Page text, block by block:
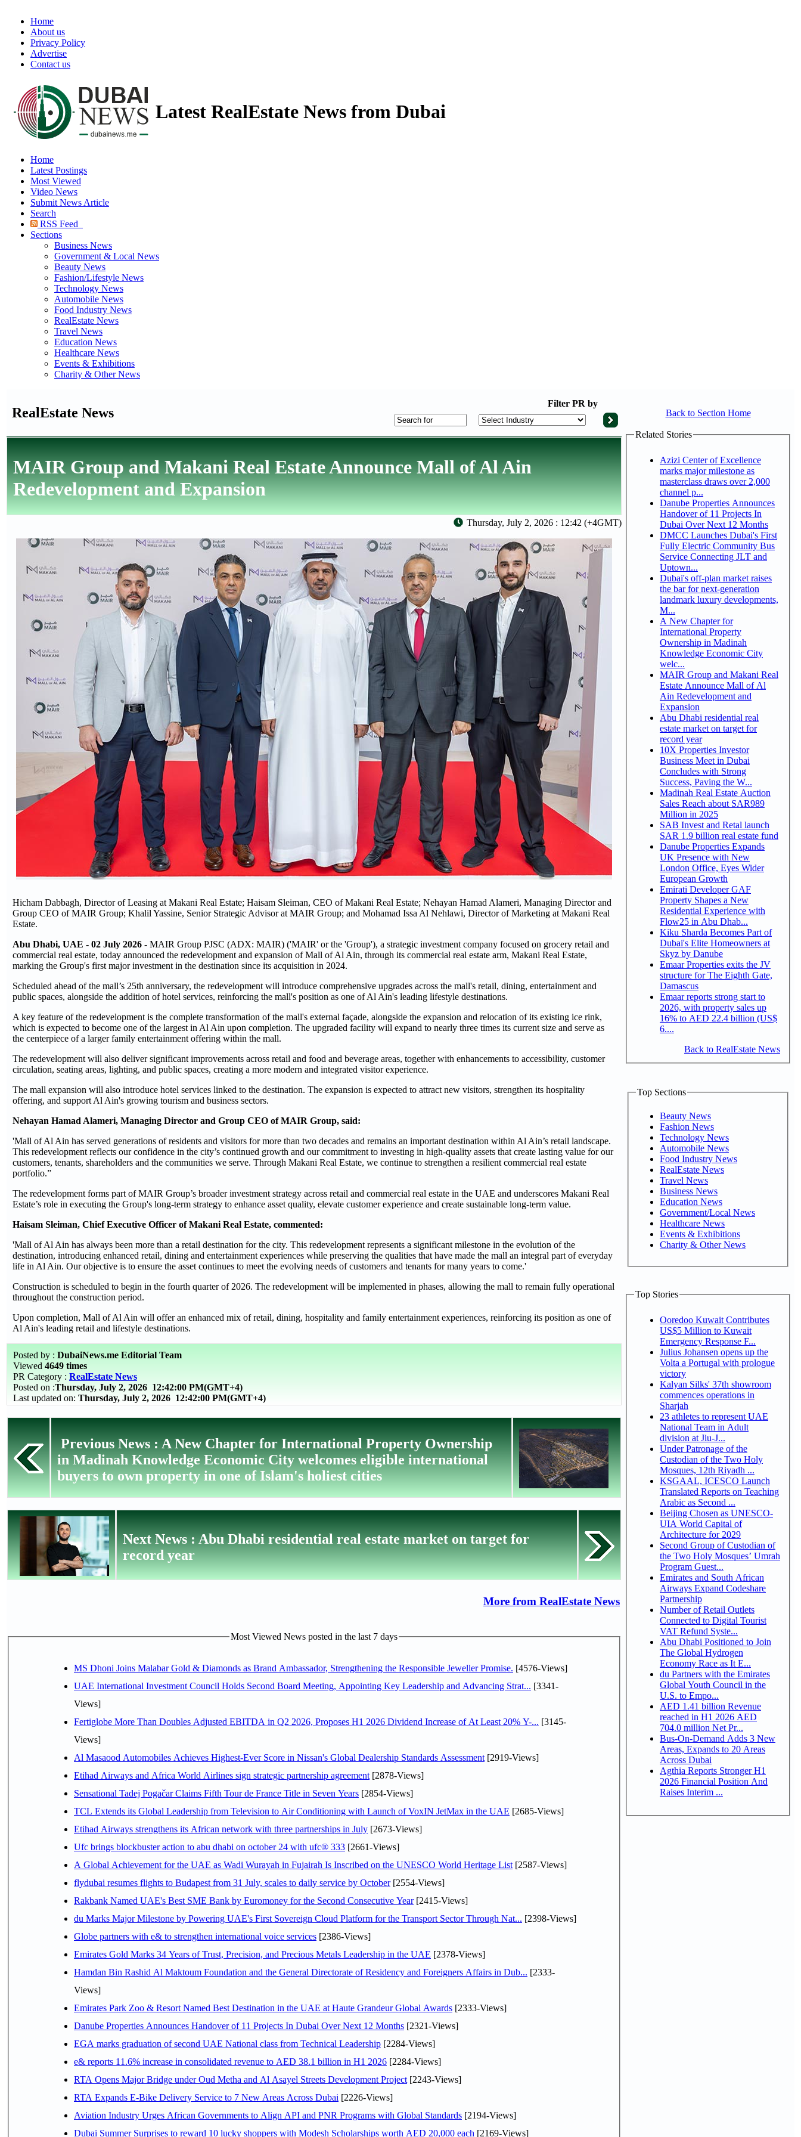
Home
About us
Privacy Policy
Advertise
Contact us
Latest RealEstate News from Dubai
Home
Latest Postings
Most Viewed
Video News
Submit News Article
Search
RSS Feed
Sections
Business News
Government & Local News
Beauty News
Fashion/Lifestyle News
Technology News
Automobile News
Food Industry News
RealEstate News
Travel News
Education News
Healthcare News
Events & Exhibitions
Charity & Other News
RealEstate News
Filter PR by
MAIR Group and Makani Real Estate Announce Mall of Al Ain
Redevelopment and Expansion
Thursday, July 2, 2026 : 12:42 (+4GMT)
Hicham Dabbagh, Director of Leasing at Makani Real Estate; Haisam Sleiman, CEO of Makani Real Estate; Nehayan Hamad Alameri, Managing Director and
Group CEO of MAIR Group; Khalil Yassine, Senior Strategic Advisor at MAIR Group; and Mohamad Issa Al Nehlawi, Director of Marketing at Makani Real
Estate.
Abu Dhabi, UAE - 02 July 2026 - MAIR Group PJSC (ADX: MAIR) ('MAIR' or the 'Group'), a strategic investment company focused on grocery retail and
commercial real estate, today announced the redevelopment and expansion of Mall of Al Ain, through its commercial real estate arm, Makani Real Estate,
marking the Group's first major investment in the destination since its acquisition in 2024.
Scheduled ahead of the mall’s 25th anniversary, the redevelopment will introduce comprehensive upgrades across the mall's retail, dining, entertainment and
public spaces, alongside the addition of hotel services, reinforcing the mall's position as one of Al Ain's leading lifestyle destinations.
A key feature of the redevelopment is the complete transformation of the mall's external façade, alongside the expansion and relocation of its existing ice rink,
which is expected to become one of the largest in Al Ain upon completion. The upgraded facility will expand to nearly three times its current size and serve as
the centerpiece of a larger family entertainment offering within the mall.
The redevelopment will also deliver significant improvements across retail and food and beverage areas, together with enhancements to accessibility, customer
circulation, seating areas, lighting, and public spaces, creating a more modern and integrated visitor experience.
The mall expansion will also introduce hotel services linked to the destination. The expansion is expected to attract new visitors, strengthen its hospitality
offering, and support Al Ain's growing tourism and business sectors.
Nehayan Hamad Alameri, Managing Director and Group CEO of MAIR Group, said:
'Mall of Al Ain has served generations of residents and visitors for more than two decades and remains an important destination within Al Ain’s retail landscape.
This redevelopment reflects our confidence in the city’s continued growth and our commitment to investing in high-quality assets that create lasting value for our
customers, tenants, shareholders and the communities we serve. Through Makani Real Estate, we continue to strengthen a resilient commercial real estate
portfolio.”
The redevelopment forms part of MAIR Group’s broader investment strategy across retail and commercial real estate in the UAE and underscores Makani Real
Estate’s role in executing the Group's long-term strategy to enhance asset quality, elevate customer experience and create sustainable long-term value.
Haisam Sleiman, Chief Executive Officer of Makani Real Estate, commented:
'Mall of Al Ain has always been more than a retail destination for the city. This redevelopment represents a significant milestone in the evolution of the
destination, introducing enhanced retail, dining and entertainment experiences while preserving the qualities that have made the mall an integral part of everyday
life in Al Ain. Our objective is to ensure the asset continues to meet the evolving needs of customers and tenants for many years to come.'
Construction is scheduled to begin in the fourth quarter of 2026. The redevelopment will be implemented in phases, allowing the mall to remain fully operational
throughout the construction period.
Upon completion, Mall of Al Ain will offer an enhanced mix of retail, dining, hospitality and family entertainment experiences, reinforcing its position as one of
Al Ain's leading retail and lifestyle destinations.
Posted by : DubaiNews.me Editorial Team
Viewed 4649 times
PR Category : RealEstate News
Posted on :Thursday, July 2, 2026 12:42:00 PM(GMT+4)
Last updated on: Thursday, July 2, 2026 12:42:00 PM(GMT+4)
Previous News : A New Chapter for International Property Ownership
in Madinah Knowledge Economic City welcomes eligible international
buyers to own property in one of Islam's holiest cities
Next News : Abu Dhabi residential real estate market on target for
record year
More from RealEstate News
Most Viewed News posted in the last 7 days
MS Dhoni Joins Malabar Gold & Diamonds as Brand Ambassador, Strengthening the Responsible Jeweller Promise. [4576-Views]
UAE International Investment Council Holds Second Board Meeting, Appointing Key Leadership and Advancing Strat... [3341-
Views]
Fertiglobe More Than Doubles Adjusted EBITDA in Q2 2026, Proposes H1 2026 Dividend Increase of At Least 20% Y-... [3145-
Views]
Al Masaood Automobiles Achieves Highest-Ever Score in Nissan's Global Dealership Standards Assessment [2919-Views]
Etihad Airways and Africa World Airlines sign strategic partnership agreement [2878-Views]
Sensational Tadej Pogačar Claims Fifth Tour de France Title in Seven Years [2854-Views]
TCL Extends its Global Leadership from Television to Air Conditioning with Launch of VoxIN JetMax in the UAE [2685-Views]
Etihad Airways strengthens its African network with three partnerships in July [2673-Views]
Ufc brings blockbuster action to abu dhabi on october 24 with ufc® 333 [2661-Views]
A Global Achievement for the UAE as Wadi Wurayah in Fujairah Is Inscribed on the UNESCO World Heritage List [2587-Views]
flydubai resumes flights to Budapest from 31 July, scales to daily service by October[2554-Views]
Rakbank Named UAE's Best SME Bank by Euromoney for the Second Consecutive Year[2415-Views]
du Marks Major Milestone by Powering UAE's First Sovereign Cloud Platform for the Transport Sector Through Nat... [2398-Views]
Globe partners with e& to strengthen international voice services [2386-Views]
Emirates Gold Marks 34 Years of Trust, Precision, and Precious Metals Leadership in the UAE [2378-Views]
Hamdan Bin Rashid Al Maktoum Foundation and the General Directorate of Residency and Foreigners Affairs in Dub... [2333-
Views]
Emirates Park Zoo & Resort Named Best Destination in the UAE at Haute Grandeur Global Awards [2333-Views]
Danube Properties Announces Handover of 11 Projects In Dubai Over Next 12 Months [2321-Views]
EGA marks graduation of second UAE National class from Technical Leadership [2284-Views]
e& reports 11.6% increase in consolidated revenue to AED 38.1 billion in H1 2026 [2284-Views]
RTA Opens Major Bridge under Oud Metha and Al Asayel Streets Development Project [2243-Views]
RTA Expands E-Bike Delivery Service to 7 New Areas Across Dubai [2226-Views]
Aviation Industry Urges African Governments to Align API and PNR Programs with Global Standards [2194-Views]
Dubai Summer Surprises to reward 10 lucky shoppers with Modesh Scholarships worth AED 20,000 each [2169-Views]
Back to Section Home
Related Stories
Azizi Center of Excellence
marks major milestone as
masterclass draws over 2,000
channel p...
Danube Properties Announces
Handover of 11 Projects In
Dubai Over Next 12 Months
DMCC Launches Dubai's First
Fully Electric Community Bus
Service Connecting JLT and
Uptown...
Dubai's off-plan market raises
the bar for next-generation
landmark luxury developments,
M...
A New Chapter for
International Property
Ownership in Madinah
Knowledge Economic City
welc...
MAIR Group and Makani Real
Estate Announce Mall of Al
Ain Redevelopment and
Expansion
Abu Dhabi residential real
estate market on target for
record year
10X Properties Investor
Business Meet in Dubai
Concludes with Strong
Success, Paving the W...
Madinah Real Estate Auction
Sales Reach about SAR989
Million in 2025
SAB Invest and Retal launch
SAR 1.9 billion real estate fund
Danube Properties Expands
UK Presence with New
London Office, Eyes Wider
European Growth
Emirati Developer GAF
Property Shapes a New
Residential Experience with
Flow25 in Abu Dhab...
Kiku Sharda Becomes Part of
Dubai's Elite Homeowners at
Skyz by Danube
Emaar Properties exits the JV
structure for The Eighth Gate,
Damascus
Emaar reports strong start to
2026, with property sales up
16% to AED 22.4 billion (US$
6....
Back to RealEstate News
Top Sections
Beauty News
Fashion News
Technology News
Automobile News
Food Industry News
RealEstate News
Travel News
Business News
Education News
Government/Local News
Healthcare News
Events & Exhibitions
Charity & Other News
Top Stories
Ooredoo Kuwait Contributes
US$5 Million to Kuwait
Emergency Response F...
Julius Johansen opens up the
Volta a Portugal with prologue
victory
Kalyan Silks' 37th showroom
commences operations in
Sharjah
23 athletes to represent UAE
National Team in Adult
division at Jiu-J...
Under Patronage of the
Custodian of the Two Holy
Mosques, 12th Riyadh ...
KSGAAL, ICESCO Launch
Translated Reports on Teaching
Arabic as Second ...
Beijing Chosen as UNESCO-
UIA World Capital of
Architecture for 2029
Second Group of Custodian of
the Two Holy Mosques’ Umrah
Program Guest...
Emirates and South African
Airways Expand Codeshare
Partnership
Number of Retail Outlets
Connected to Digital Tourist
VAT Refund Syste...
Abu Dhabi Positioned to Join
The Global Hydrogen
Economy Race as It E...
du Partners with the Emirates
Global Youth Council in the
U.S. to Empo...
AED 1.41 billion Revenue
reached in H1 2026 AED
704.0 million Net Pr...
Bus-On-Demand Adds 3 New
Areas, Expands to 20 Areas
Across Dubai
Agthia Reports Stronger H1
2026 Financial Position And
Raises Interim ...